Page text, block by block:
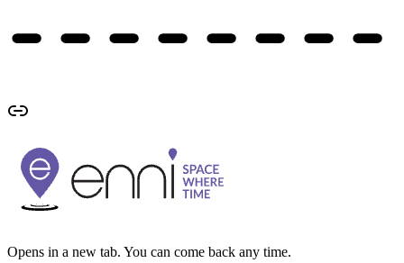
Opens in a new tab. You can come back any time.